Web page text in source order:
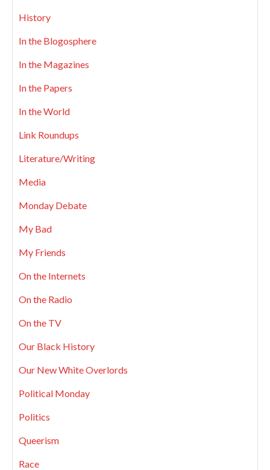
History
In the Blogosphere
In the Magazines
In the Papers
In the World
Link Roundups
Literature/Writing
Media
Monday Debate
My Bad
My Friends
On the Internets
On the Radio
On the TV
Our Black History
Our New White Overlords
Political Monday
Politics
Queerism
Race